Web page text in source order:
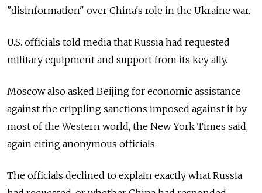
"disinformation" over China's role in the Ukraine war.
U.S. officials told media that Russia had requested
military equipment and support from its key ally.
Moscow also asked Beijing for economic assistance
against the crippling sanctions imposed against it by
most of the Western world, the New York Times said,
again citing anonymous officials.
The officials declined to explain exactly what Russia